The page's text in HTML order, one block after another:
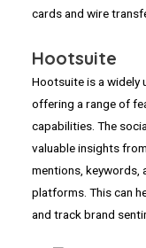
cards and wire
Hootsuite
Hootsuite is a widely
offering a range of
capabilities. The
valuable insights
mentions, keywords,
platforms. This can
and track brand